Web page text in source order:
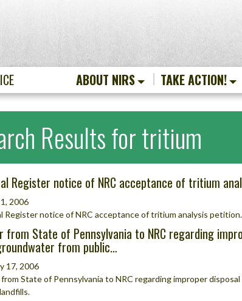
ABOUT NIRS TAKE ACTION!
Results for tritium
Register notice of NRC acceptance of tritium
2006
Register notice of NRC acceptance of tritium analysis petition.
from State of Pennsylvania to NRC regarding
from public…
17, 2006
State of Pennsylvania to NRC regarding improper